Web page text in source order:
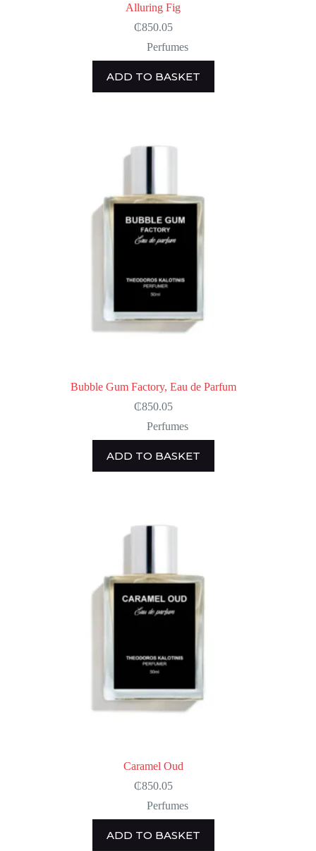
Alluring Fig
₵850.05
Perfumes
ADD TO BASKET
Bubble Gum Factory, Eau de Parfum
₵850.05
Perfumes
ADD TO BASKET
Caramel Oud
₵850.05
Perfumes
ADD TO BASKET